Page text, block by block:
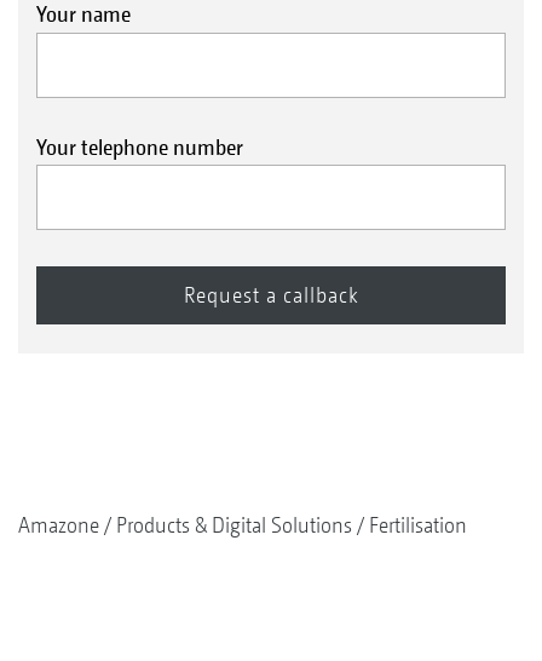
Your name
Your telephone number
Amazone Products & Digital Solutions Fertilisation